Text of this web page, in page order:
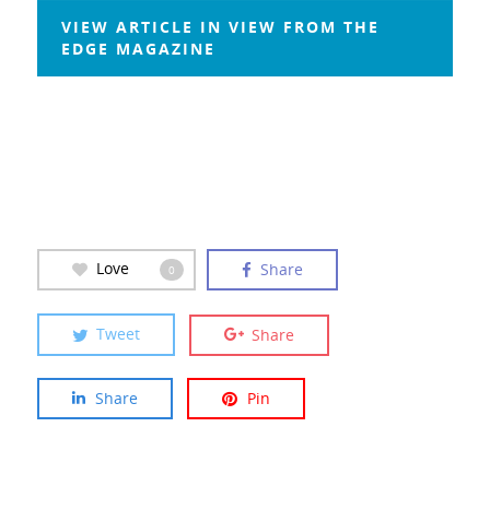
VIEW ARTICLE IN VIEW FROM THE
EDGE MAGAZINE
Love 0 Share
Tweet Share
Share Pin